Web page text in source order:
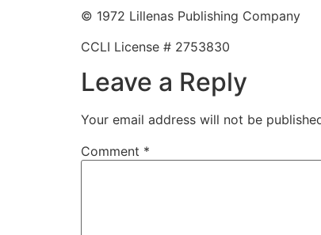
© 1972 Lillenas Publishing Company
CCLI License # 2753830
Leave a Reply
Your email address will not be
Comment *